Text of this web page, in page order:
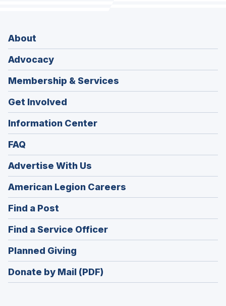
About
Advocacy
Membership & Services
Get Involved
Information Center
FAQ
Advertise With Us
American Legion Careers
in
Find a Post
in
a
new
window)
Find a Service Officer(Opens
in
Planned Giving
in
a
Donate by Mail (PDF)